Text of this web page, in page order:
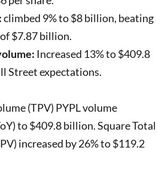
climbed 9% to $8 billion, beating
$7.87 billion.
Increased 13% to $409.8
Street expectations.
(TPV) PYPL volume
to $409.8 billion. Square Total
increased by 26% to $119.2